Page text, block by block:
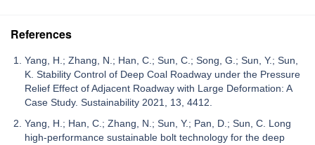
References
Yang, H.; Zhang, N.; Han, C.; Sun, C.; Song, G.; Sun, Y.; Sun,
K. Stability Control of Deep Coal Roadway under the Pressure
Relief Effect of Adjacent Roadway with Large Deformation: A
Case Study. Sustainability 2021, 13, 4412.
Yang, H.; Han, C.; Zhang, N.; Sun, Y.; Pan, D.; Sun, C. Long
high-performance sustainable bolt technology for the deep